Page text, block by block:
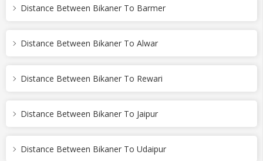
Distance Between Bikaner To Barmer
Distance Between Bikaner To Alwar
Distance Between Bikaner To Rewari
Distance Between Bikaner To Jaipur
Distance Between Bikaner To Udaipur